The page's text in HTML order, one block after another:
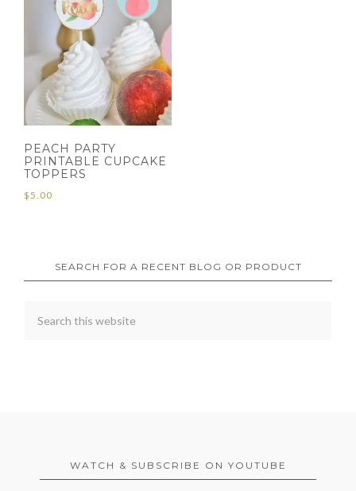
PEACH PARTY
PRINTABLE CUPCAKE
TOPPERS
$5.00
SEARCH FOR A RECENT BLOG OR PRODUCT
WATCH & SUBSCRIBE ON YOUTUBE